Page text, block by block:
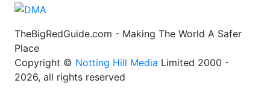
TheBigRedGuide.com - Making The World A Safer
Place
Copyright © Notting Hill Media Limited 2000 -
2026, all rights reserved